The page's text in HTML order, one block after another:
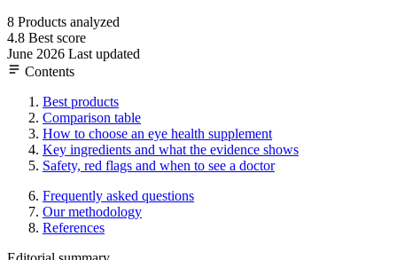
8 Products analyzed
4.8 Best score
June 2026 Last updated
Contents
Best products
Comparison table
How to choose an eye health supplement
Key ingredients and what the evidence shows
Safety, red flags and when to see a doctor
Frequently asked questions
Our methodology
References